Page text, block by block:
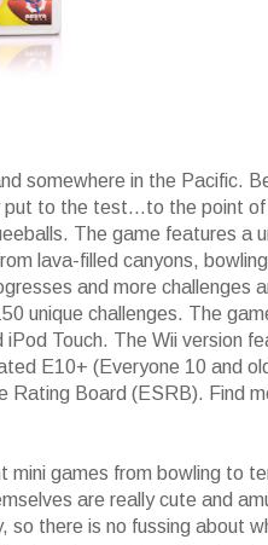
somewhere in the Pacific.
put to the test...to the point
The game features a
lava-filled canyons,
and more challenges
unique challenges. The
Touch. The Wii version
E10+ (Everyone 10 and
Board (ESRB). Find
games from bowling to
are really cute and
so there is no fussing about